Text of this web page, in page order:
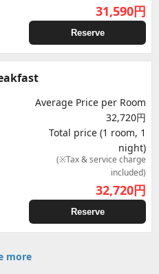
31,590円
Reserve
Average Price per Room
32,720円
Total price (1 room, 1
night)
(※Tax & service charge
included)
32,720円
Reserve
more